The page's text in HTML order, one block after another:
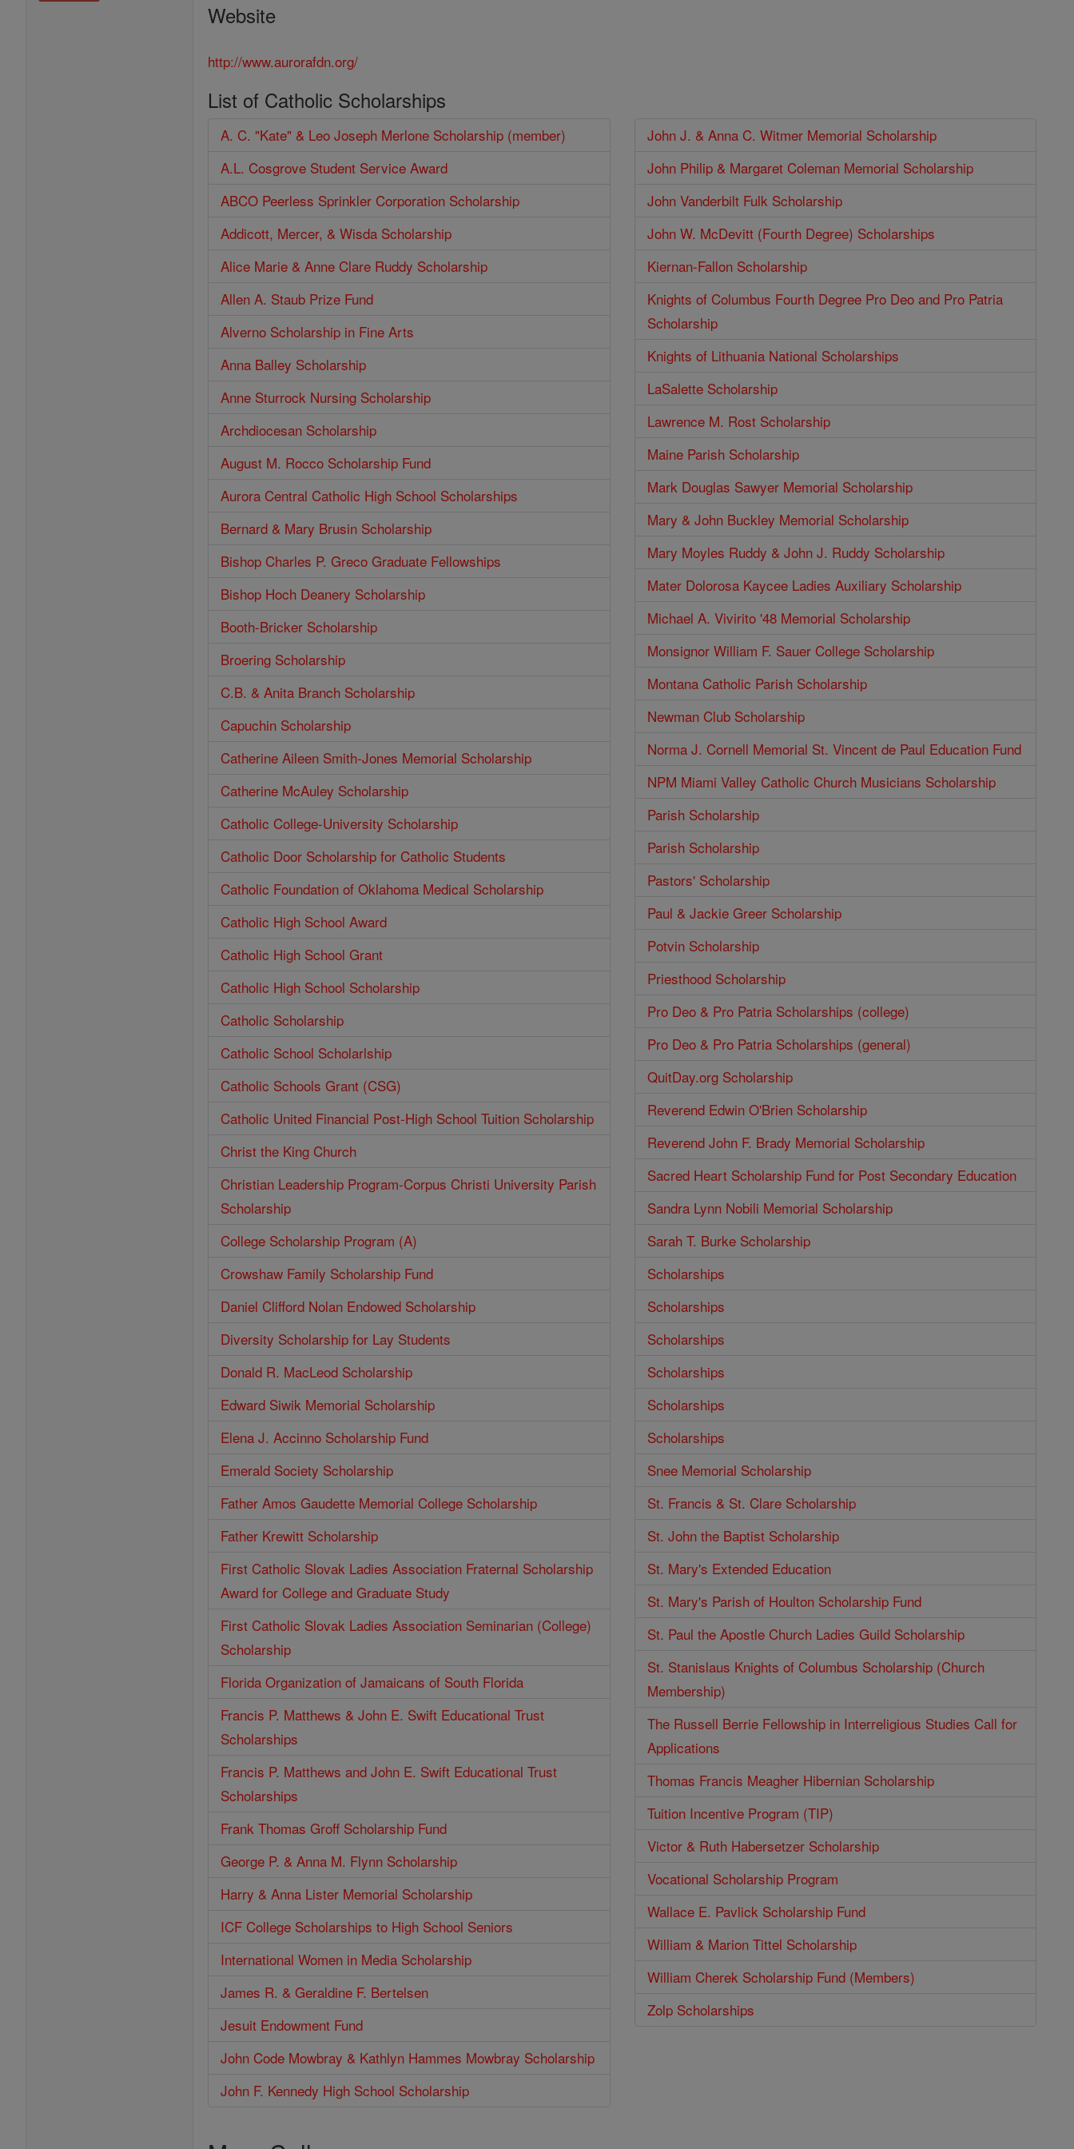
Website
http://www.aurorafdn.org/
List of Catholic Scholarships
A. C. "Kate" & Leo Joseph Merlone Scholarship (member)
A.L. Cosgrove Student Service Award
ABCO Peerless Sprinkler Corporation Scholarship
Addicott, Mercer, & Wisda Scholarship
Alice Marie & Anne Clare Ruddy Scholarship
Allen A. Staub Prize Fund
Alverno Scholarship in Fine Arts
Anna Balley Scholarship
Anne Sturrock Nursing Scholarship
Archdiocesan Scholarship
August M. Rocco Scholarship Fund
Aurora Central Catholic High School Scholarships
Bernard & Mary Brusin Scholarship
Bishop Charles P. Greco Graduate Fellowships
Bishop Hoch Deanery Scholarship
Booth-Bricker Scholarship
Broering Scholarship
C.B. & Anita Branch Scholarship
Capuchin Scholarship
Catherine Aileen Smith-Jones Memorial Scholarship
Catherine McAuley Scholarship
Catholic College-University Scholarship
Catholic Door Scholarship for Catholic Students
Catholic Foundation of Oklahoma Medical Scholarship
Catholic High School Award
Catholic High School Grant
Catholic High School Scholarship
Catholic Scholarship
Catholic School Scholarlship
Catholic Schools Grant (CSG)
Catholic United Financial Post-High School Tuition Scholarship
Christ the King Church
Christian Leadership Program-Corpus Christi University Parish
Scholarship
College Scholarship Program (A)
Crowshaw Family Scholarship Fund
Daniel Clifford Nolan Endowed Scholarship
Diversity Scholarship for Lay Students
Donald R. MacLeod Scholarship
Edward Siwik Memorial Scholarship
Elena J. Accinno Scholarship Fund
Emerald Society Scholarship
Father Amos Gaudette Memorial College Scholarship
Father Krewitt Scholarship
First Catholic Slovak Ladies Association Fraternal Scholarship
Award for College and Graduate Study
First Catholic Slovak Ladies Association Seminarian (College)
Scholarship
Florida Organization of Jamaicans of South Florida
Francis P. Matthews & John E. Swift Educational Trust
Scholarships
Francis P. Matthews and John E. Swift Educational Trust
Scholarships
Frank Thomas Groff Scholarship Fund
George P. & Anna M. Flynn Scholarship
Harry & Anna Lister Memorial Scholarship
ICF College Scholarships to High School Seniors
International Women in Media Scholarship
James R. & Geraldine F. Bertelsen
Jesuit Endowment Fund
John Code Mowbray & Kathlyn Hammes Mowbray Scholarship
John F. Kennedy High School Scholarship
John J. & Anna C. Witmer Memorial Scholarship
John Philip & Margaret Coleman Memorial Scholarship
John Vanderbilt Fulk Scholarship
John W. McDevitt (Fourth Degree) Scholarships
Kiernan-Fallon Scholarship
Knights of Columbus Fourth Degree Pro Deo and Pro Patria
Scholarship
Knights of Lithuania National Scholarships
LaSalette Scholarship
Lawrence M. Rost Scholarship
Maine Parish Scholarship
Mark Douglas Sawyer Memorial Scholarship
Mary & John Buckley Memorial Scholarship
Mary Moyles Ruddy & John J. Ruddy Scholarship
Mater Dolorosa Kaycee Ladies Auxiliary Scholarship
Michael A. Vivirito '48 Memorial Scholarship
Monsignor William F. Sauer College Scholarship
Montana Catholic Parish Scholarship
Newman Club Scholarship
Norma J. Cornell Memorial St. Vincent de Paul Education Fund
NPM Miami Valley Catholic Church Musicians Scholarship
Parish Scholarship
Parish Scholarship
Pastors' Scholarship
Paul & Jackie Greer Scholarship
Potvin Scholarship
Priesthood Scholarship
Pro Deo & Pro Patria Scholarships (college)
Pro Deo & Pro Patria Scholarships (general)
QuitDay.org Scholarship
Reverend Edwin O'Brien Scholarship
Reverend John F. Brady Memorial Scholarship
Sacred Heart Scholarship Fund for Post Secondary Education
Sandra Lynn Nobili Memorial Scholarship
Sarah T. Burke Scholarship
Scholarships
Scholarships
Scholarships
Scholarships
Scholarships
Scholarships
Snee Memorial Scholarship
St. Francis & St. Clare Scholarship
St. John the Baptist Scholarship
St. Mary's Extended Education
St. Mary's Parish of Houlton Scholarship Fund
St. Paul the Apostle Church Ladies Guild Scholarship
St. Stanislaus Knights of Columbus Scholarship (Church
Membership)
The Russell Berrie Fellowship in Interreligious Studies Call for
Applications
Thomas Francis Meagher Hibernian Scholarship
Tuition Incentive Program (TIP)
Victor & Ruth Habersetzer Scholarship
Vocational Scholarship Program
Wallace E. Pavlick Scholarship Fund
William & Marion Tittel Scholarship
William Cherek Scholarship Fund (Members)
Zolp Scholarships